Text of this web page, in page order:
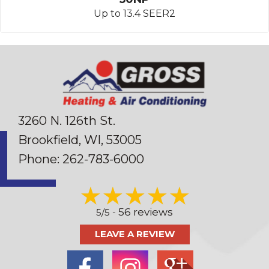
Up to 13.4 SEER2
3260 N. 126th St.
Brookfield, WI, 53005
Phone: 262-783-6000
5/5 - 56 reviews
LEAVE A REVIEW